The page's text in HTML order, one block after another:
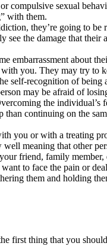
compulsive sexual
with them.
they’re going to
the damage that their
embarrassment about
you. They may try to
recognition of being
may be afraid of
the
continuing on the
you or with a treating
meaning that other
friend, family
to face the pain or
them and holding
first thing that you